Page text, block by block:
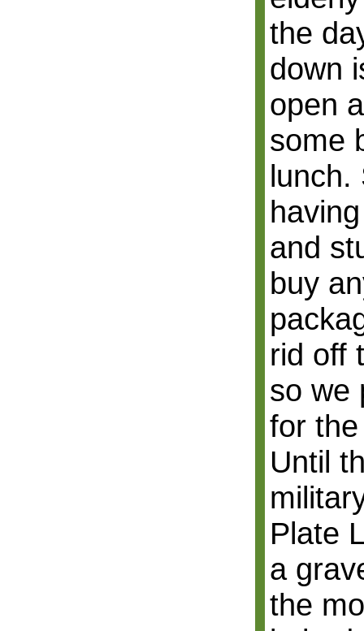
the
down
open
some
lunch.
and
buy
rid off
so we
for
Until
Plate
a
the